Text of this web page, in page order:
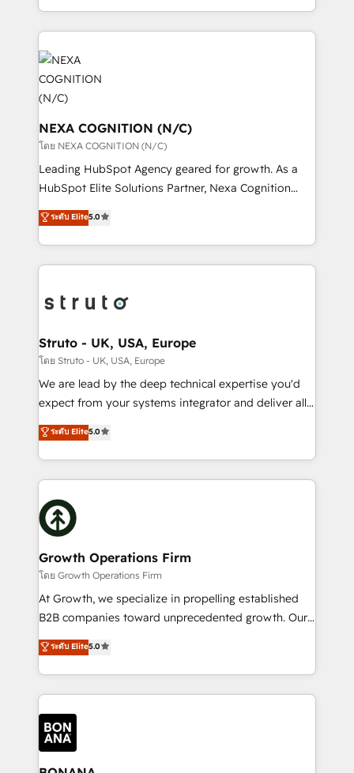
brings a deep bench of expertise to each client
engagement. In addition, we are SOC 2, ISO 27001,
GDPR and HIPAA compliant for global IT security
HubSpot Elite Solutions Partners and devout CRM
nerds who can harness HubSpot’s custom digital
tools to improve each touchpoint of your customer
experience. Working hand-in-hand with your team,
we’ll assemble a RevOps machine that drives more
traffic, generates better leads and crushes your
revenue goals. We've worked with thousands of
HubSpot customers and we'd love to work with you
too! Clients come to us for: Advanced CRM solutions
System Integrations both Custom and Native to
to HubSpot New lead generation strategies Time-
saving automations Fresh growth campaigns Robust
design We live and breathe HubSpot and are ready
to take on real challenges!
NEXA COGNITION (N/C)
โดย NEXA COGNITION (N/C)
Leading HubSpot Agency geared for growth. As a
HubSpot Elite Solutions Partner, Nexa Cognition
ranks in the top 1% of global HubSpot Partners and
has been one of the longest-standing partners since
2012. We empower businesses to harness the full
potential of HubSpot by combining strategic
bespoke HubSpot solutions tailored to drive
Choose Nexa Cognition? 🚀 HubSpot Expertise: Our
certified team specialises in CRM implementation,
marketing automation, and revenue operations. 🤝
Custom Solutions: From onboarding and
HubSpot with your business needs. 🌟 Proven
Results: We’ve helped businesses of all sizes
Packages: Choose ongoing support or project-based
solutions. We offer service packages designed to fit
ระดับ Elite5.0
Struto - UK, USA, Europe
โดย Struto - UK, USA, Europe
We are lead by the deep technical expertise you'd
expect from your systems integrator and deliver all
the agency services you'd expect from your
HubSpot Solutions Partner. As one of the UK's
longest-standing partners, we are experts at
maximising the value of the HubSpot platform and
building an integrated growth stack that brings your
business, operational and technical requirements to
life, and creates a 360˚ view of your customer to
help your teams do more. We specialise in HubSpot
technical services, website design and development
as well as agency services that help set you up for
success. Now, more than ever you need to connect
customer service. It's time to empower your teams
to create great customer experiences that generate
happen.
ระดับ Elite5.0
Growth Operations Firm
โดย Growth Operations Firm
At Growth, we specialize in propelling established
B2B companies toward unprecedented growth. Our
focus is on fine-tuning and enhancing your growth,
sales, and marketing operations. Unlike conventional
marketing agencies, we dive deep into the
operational aspects of your business, ensuring that
each cog in your growth machine is well-oiled and
functioning optimally. With our expertise in leading
platforms like Salesforce and HubSpot, we bring a
wealth of knowledge and experience to the table.
ระดับ Elite5.0